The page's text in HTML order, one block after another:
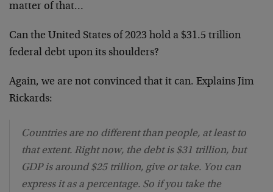
matter of that…
Can the United States of 2023 hold a $31.5 trillion
federal debt upon its shoulders?
Again, we are not convinced that it can. Explains Jim
Rickards:
Countries are no different than people, at least to
that extent. Right now, the debt is $31 trillion, but
GDP is around $25 trillion, give or take. You can
express it as a percentage. So if you take the